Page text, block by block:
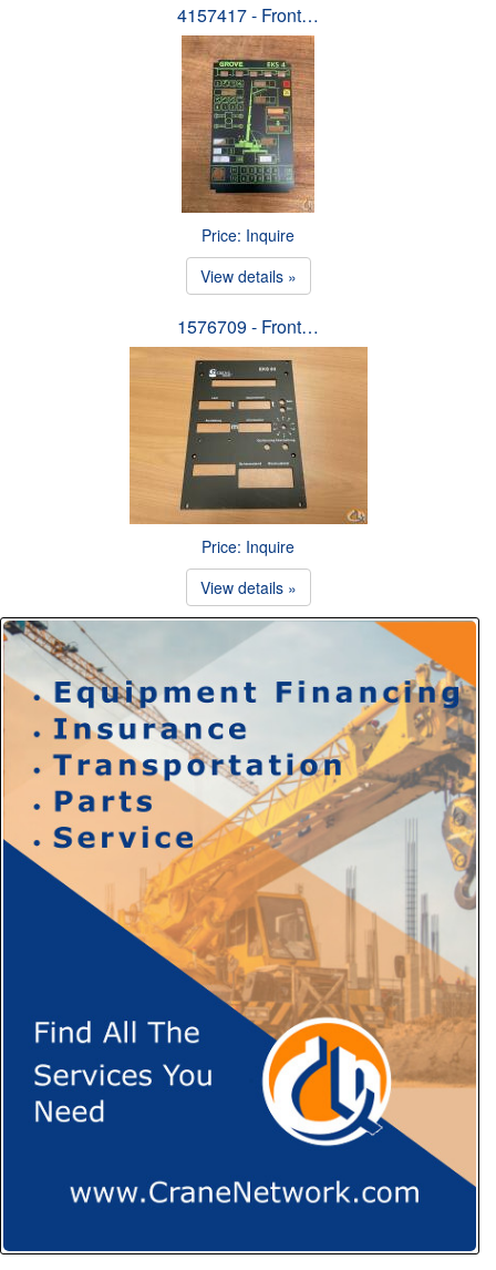
4157417 - Front…
Price: Inquire
View details »
1576709 - Front…
Price: Inquire
View details »